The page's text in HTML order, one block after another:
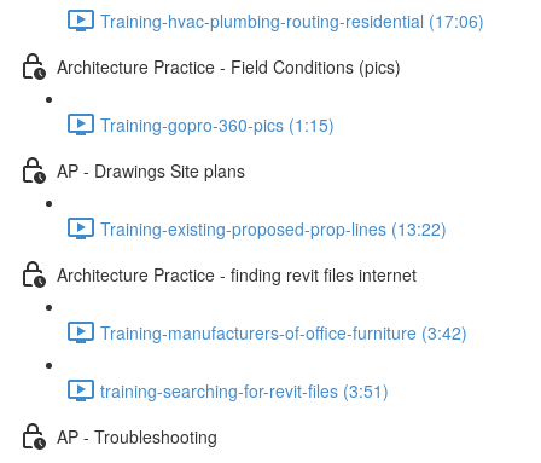
Training-hvac-plumbing-routing-residential (17:06)
Architecture Practice - Field Conditions (pics)
Training-gopro-360-pics (1:15)
AP - Drawings Site plans
Training-existing-proposed-prop-lines (13:22)
Architecture Practice - finding revit files internet
Training-manufacturers-of-office-furniture (3:42)
training-searching-for-revit-files (3:51)
AP - Troubleshooting